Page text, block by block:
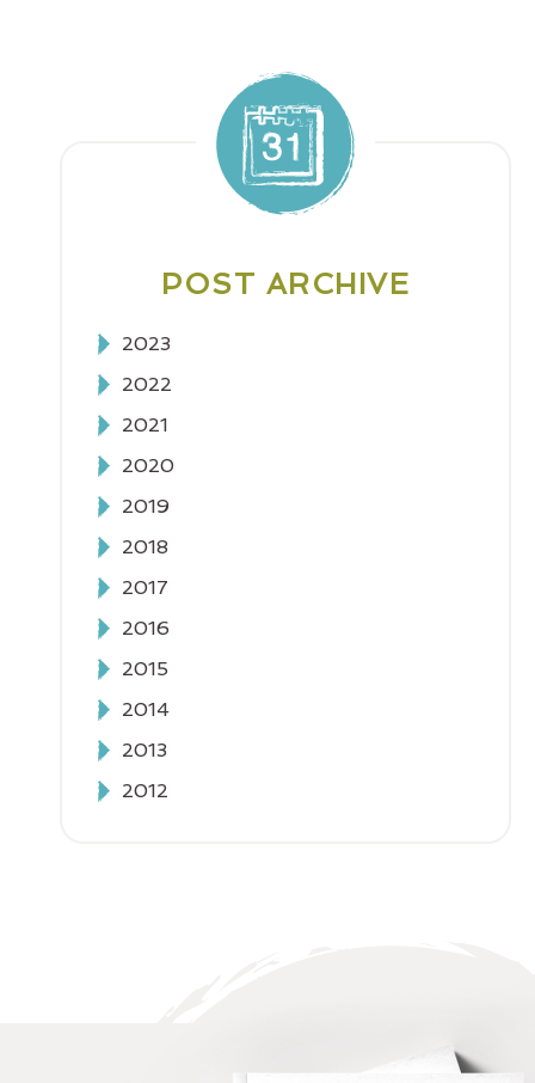
POST ARCHIVE
2023
2022
2021
2020
2019
2018
2017
2016
2015
2014
2013
2012